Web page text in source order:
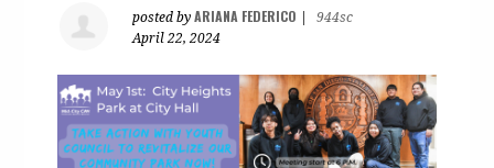
posted byARIANA FEDERICO
944sc
April 22, 2024